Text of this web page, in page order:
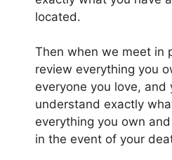
located.
Then when we meet in
review everything you
everyone you love, and
understand exactly
everything you own
in the event of your